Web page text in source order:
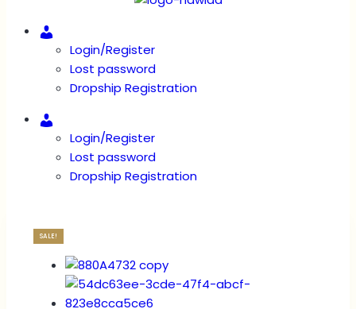
Login/Register
Lost password
Dropship Registration
Login/Register
Lost password
Dropship Registration
SALE!